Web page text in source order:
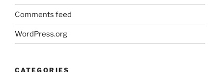
Comments feed
WordPress.org
CATEGORIES